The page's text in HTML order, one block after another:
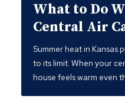
What to Do
Central Air
Summer heat in Kansas
to its limit. When your
house feels warm even